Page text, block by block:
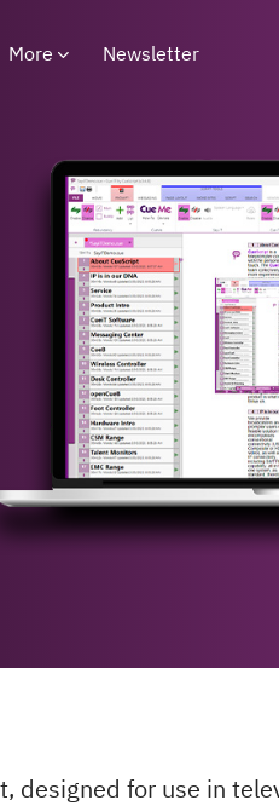
More Newsletter
designed for use in